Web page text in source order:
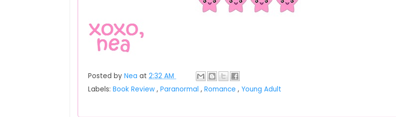
Posted by Nea at 2:32 AM
Labels: Book Review , Paranormal , Romance , Young Adult